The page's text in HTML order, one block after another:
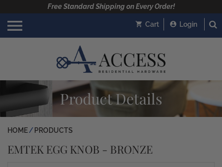
Free Standard Shipping on Every Order!
Cart Login
Product Details
HOME PRODUCTS
EMTEK EGG KNOB - BRONZE